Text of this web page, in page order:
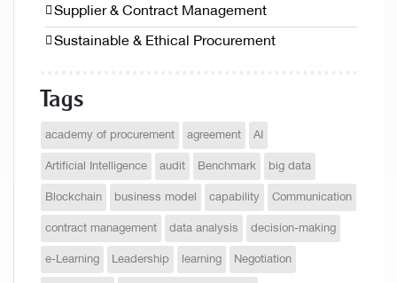
Supplier & Contract Management
Sustainable & Ethical Procurement
Tags
academy of procurement agreement AI
Artificial Intelligence audit Benchmark big data
Blockchain business model capability Communication
contract management data analysis decision-making
e-Learning Leadership learning Negotiation